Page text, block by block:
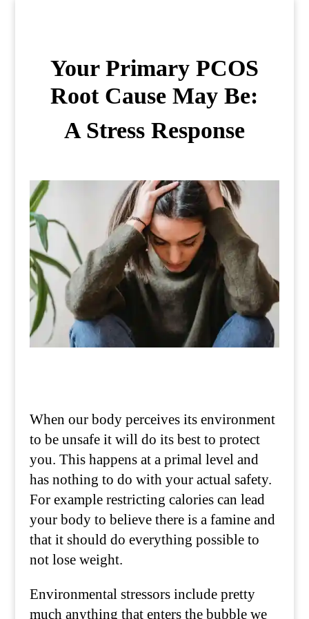
Your Primary PCOS
Root Cause May Be:
A Stress Response
When our body perceives its environment
to be unsafe it will do its best to protect
you. This happens at a primal level and
has nothing to do with your actual safety.
For example restricting calories can lead
your body to believe there is a famine and
that it should do everything possible to
not lose weight.
Environmental stressors include pretty
much anything that enters the bubble we